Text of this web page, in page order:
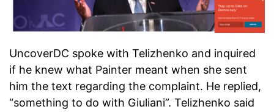
UncoverDC spoke with Telizhenko and inquired
if he knew what Painter meant when she sent
him the text regarding the complaint. He replied,
“something to do with Giuliani”. Telizhenko said